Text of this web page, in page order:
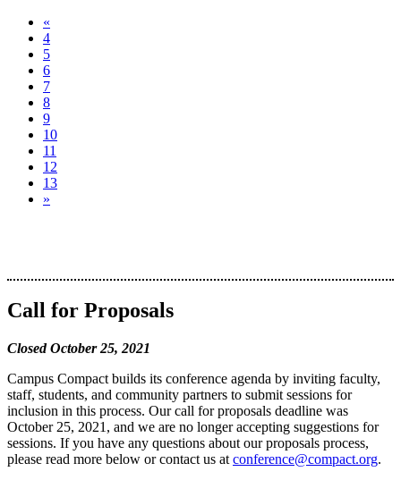
«
4
5
6
7
8
9
10
11
12
13
»
Call for Proposals
Closed October 25, 2021
Campus Compact builds its conference agenda by inviting faculty,
staff, students, and community partners to submit sessions for
inclusion in this process. Our call for proposals deadline was
October 25, 2021, and we are no longer accepting suggestions for
sessions. If you have any questions about our proposals process,
please read more below or contact us at conference@compact.org.